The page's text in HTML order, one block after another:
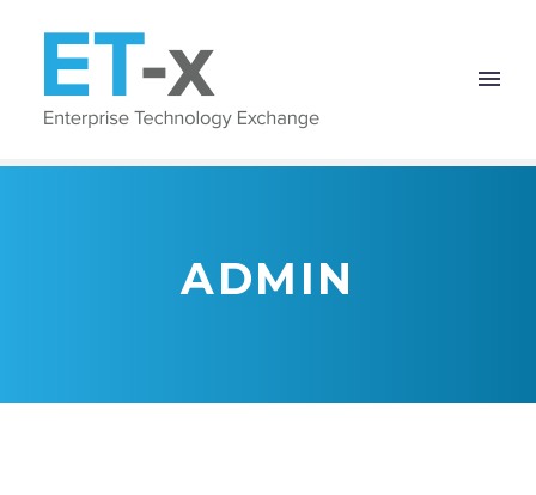
ADMIN